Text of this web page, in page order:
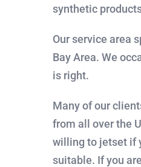
synthetic
Our service area
Bay Area. We
is right.
Many of our
from all over the
willing to jetset if
suitable. If you